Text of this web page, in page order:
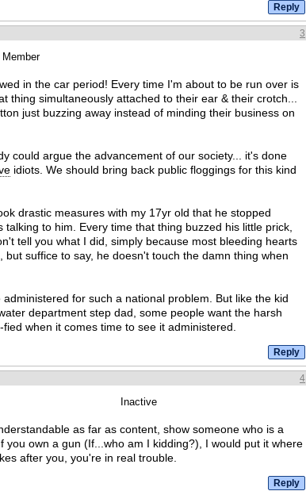
3
in the car period! Every time I'm about to be run over is
thing simultaneously attached to their ear & their crotch...
just buzzing away instead of minding their business on
could argue the advancement of our society... it's done
idiots. We should bring back public floggings for this kind
drastic measures with my 17yr old that he stopped
to him. Every time that thing buzzed his little prick,
tell you what I did, simply because most bleeding hearts
but suffice to say, he doesn't touch the damn thing when
for such a national problem. But like the kid
department step dad, some people want the harsh
when it comes time to see it administered.
4
Inactive
as far as content, show someone who is a
you own a gun (If...who am I kidding?), I would put it where
after you, you're in real trouble.